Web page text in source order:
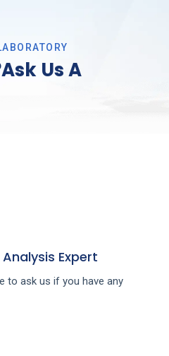
Us A
Expert
to ask us if you have any